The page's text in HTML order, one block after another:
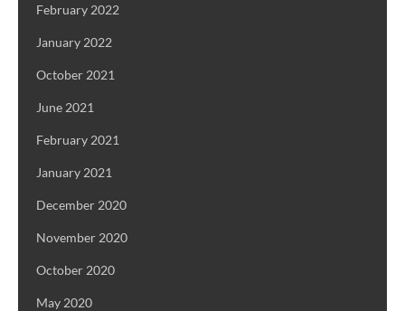
February 2022
January 2022
October 2021
June 2021
February 2021
January 2021
December 2020
November 2020
October 2020
May 2020